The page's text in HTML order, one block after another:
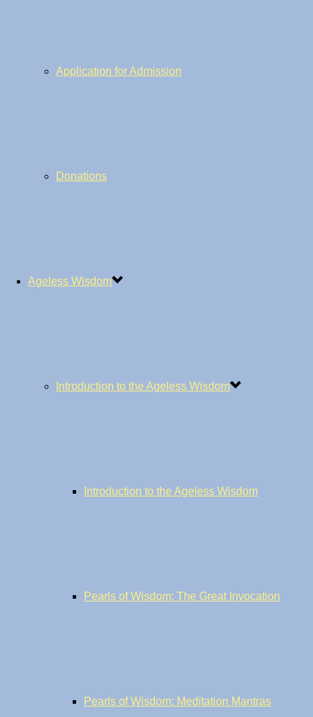
Application for Admission
Donations
Ageless Wisdom
Introduction to the Ageless Wisdom
Introduction to the Ageless Wisdom
Pearls of Wisdom: The Great Invocation
Pearls of Wisdom: Meditation Mantras